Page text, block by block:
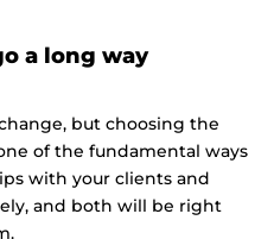
a long way
but choosing the
of the fundamental ways
with your clients and
and both will be right